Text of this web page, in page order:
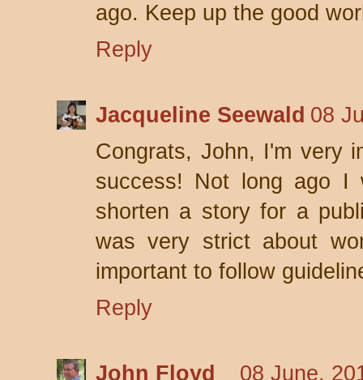
ago. Keep up the good
Reply
Jacqueline Seewald 08
Congrats, John, I'm very
success! Not long ago
shorten a story for a
was very strict about
important to follow
Reply
John Floyd 08 June,